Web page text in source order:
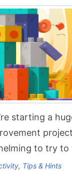
starting a
to try
, Tips & Hints